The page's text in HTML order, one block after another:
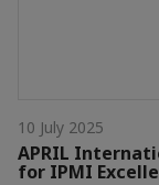
10 July 2025
APRIL
for IPMI